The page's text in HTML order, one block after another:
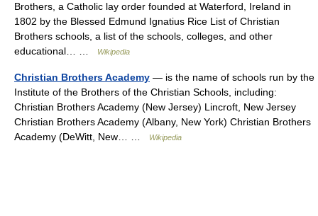
Brothers, a Catholic lay order founded at Waterford, Ireland in
1802 by the Blessed Edmund Ignatius Rice List of Christian
Brothers schools, a list of the schools, colleges, and other
educational… …
Wikipedia
Christian Brothers Academy — is the name of schools run by the
Institute of the Brothers of the Christian Schools, including:
Christian Brothers Academy (New Jersey) Lincroft, New Jersey
Christian Brothers Academy (Albany, New York) Christian Brothers
Academy (DeWitt, New… …
Wikipedia